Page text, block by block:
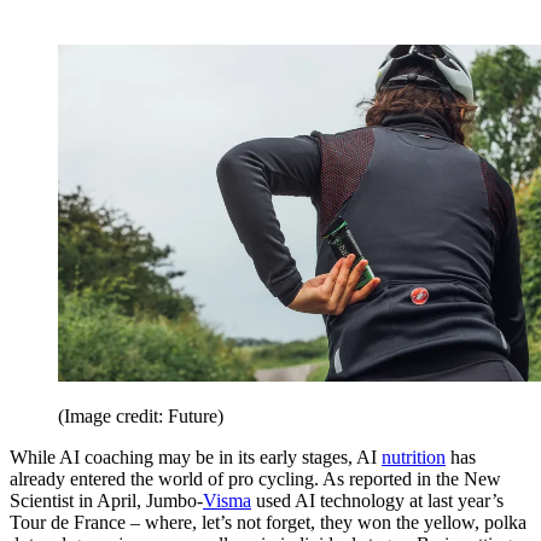
(Image credit: Future)
While AI coaching may be in its early stages, AI nutrition has
already entered the world of pro cycling. As reported in the New
Scientist in April, Jumbo-Visma used AI technology at last year’s
Tour de France – where, let’s not forget, they won the yellow, polka